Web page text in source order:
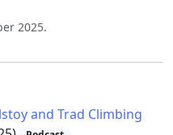
2025.
and Trad Climbing